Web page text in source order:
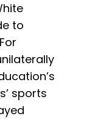
to
sports